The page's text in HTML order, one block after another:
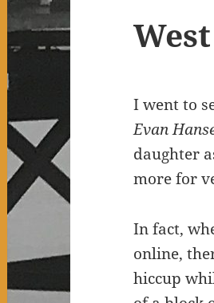
I went to
Evan
daughter
more for
In fact,
online,
hiccup